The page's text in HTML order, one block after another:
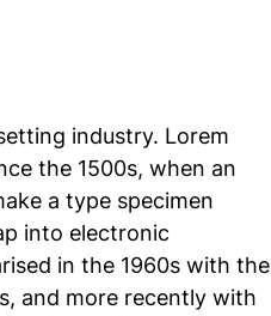
industry. Lorem
the 1500s, when an
a type specimen
into electronic
in the 1960s with the
and more recently with